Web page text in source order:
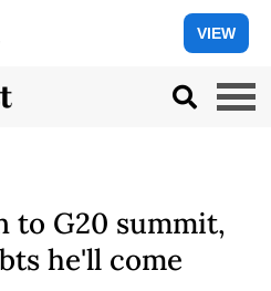
VIEW
to G20 summit,
he'll come